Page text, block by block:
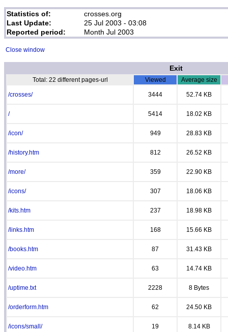
Statistics of:
crosses.org
Last Update:
25 Jul 2003 - 03:08
Reported period:
Month Jul 2003
Close window
Exit
Total: 22 different pages-url Viewed Average size
/crosses/ 3444 52.74 KB
/ 5414 18.02 KB
/icon/ 949 28.83 KB
/history.htm 812 26.52 KB
/more/ 359 22.90 KB
/icons/ 307 18.06 KB
/kits.htm 237 18.98 KB
/links.htm 168 15.66 KB
/books.htm 87 31.43 KB
/video.htm 63 14.74 KB
/uptime.txt 2228 8 Bytes
/orderform.htm 62 24.50 KB
/icons/small/ 19 8.14 KB